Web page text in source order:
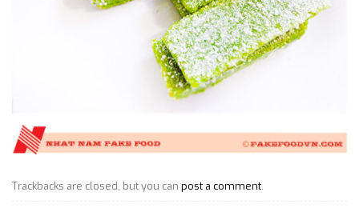
Trackbacks are closed, but you can post a comment.